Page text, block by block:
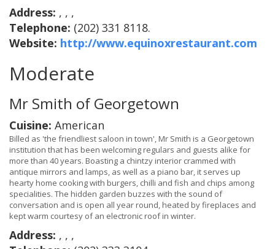
Address: , , ,
Telephone: (202) 331 8118.
Website: http://www.equinoxrestaurant.com
Moderate
Mr Smith of Georgetown
Cuisine: American
Billed as 'the friendliest saloon in town', Mr Smith is a Georgetown
institution that has been welcoming regulars and guests alike for
more than 40 years. Boasting a chintzy interior crammed with
antique mirrors and lamps, as well as a piano bar, it serves up
hearty home cooking with burgers, chilli and fish and chips among
specialities. The hidden garden buzzes with the sound of
conversation and is open all year round, heated by fireplaces and
kept warm courtesy of an electronic roof in winter.
Address: , , ,